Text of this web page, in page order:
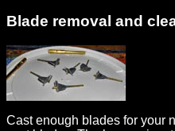
Blade removal and
Cast enough blades for your